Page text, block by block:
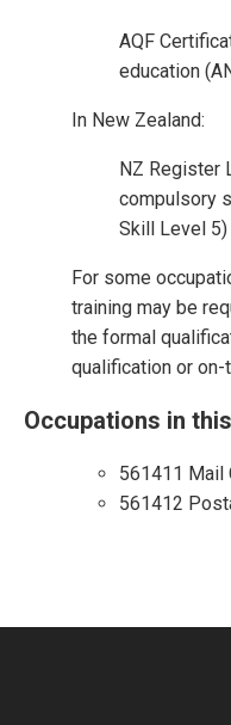
AQF
education
In New Zealand:
NZ Register
compulsory
Skill Level 5)
For some
training may be
the formal
qualification or on-
Occupations in
561411 Mail
561412